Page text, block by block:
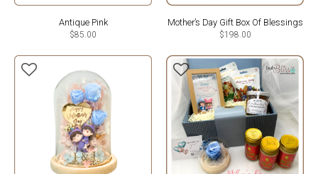
Antique Pink
$85.00
Mother’s Day Gift Box Of Blessings
$198.00